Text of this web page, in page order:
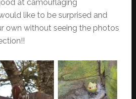
at camouflaging
like to be surprised and
own without seeing the photos